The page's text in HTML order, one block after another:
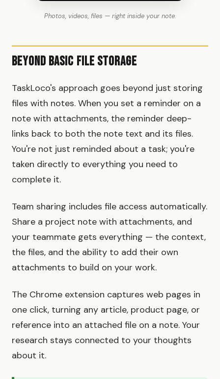
Photos, videos, files — right inside your note.
Beyond Basic File Storage
TaskLoco's approach goes beyond just storing
files with notes. When you set a reminder on a
note with attachments, the reminder deep-
links back to both the note text and its files.
You're not just reminded about a task; you're
taken directly to everything you need to
complete it.
Team sharing includes file access automatically.
Share a project note with attachments, and
your teammate gets everything — the context,
the files, and the ability to add their own
attachments to build on your work.
The Chrome extension captures web pages in
one click, turning any article, product page, or
reference into an attached file on a note. Your
research stays connected to your thoughts
about it.